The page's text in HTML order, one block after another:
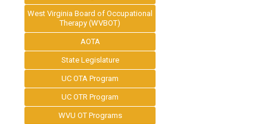
West Virginia Board of Occupational
Therapy (WVBOT)
AOTA
State Legislature
UC OTA Program
UC OTR Program
WVU OT Programs